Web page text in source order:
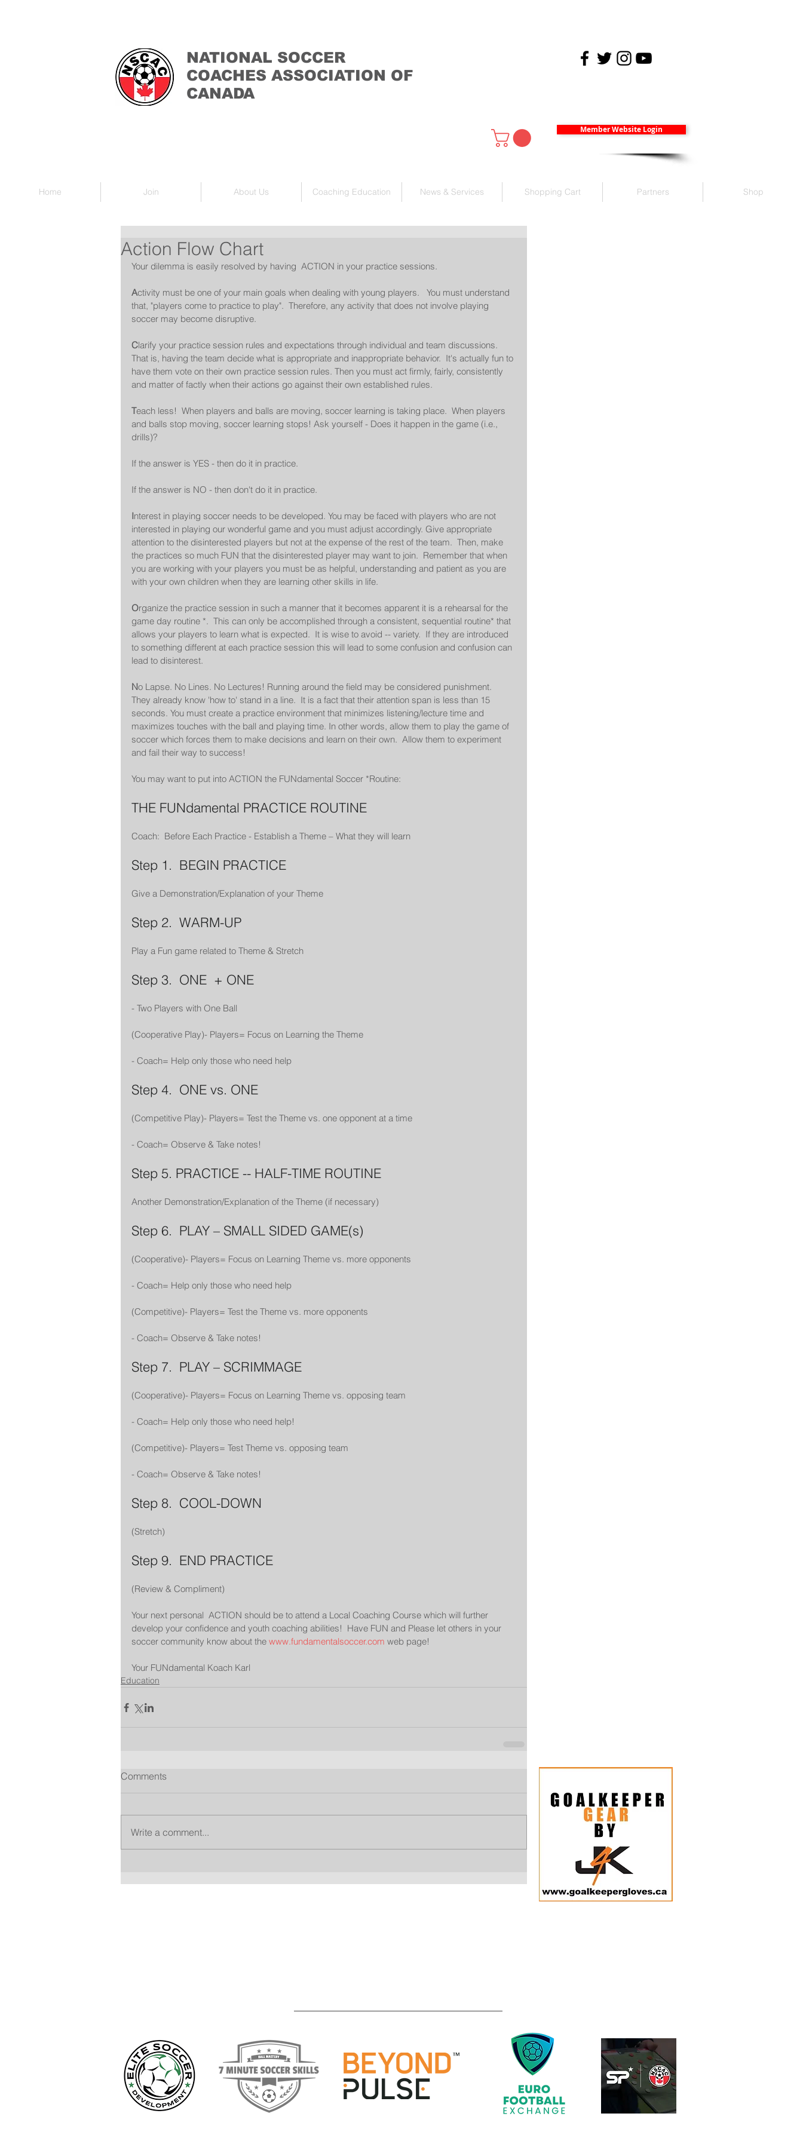
NATIONAL SOCCER
COACHES ASSOCIATION OF
CANADA
Member Website Login
Home Join About Us Coaching Education News & Services Shopping Cart Partners Shop
Action Flow Chart
Your dilemma is easily resolved by having  ACTION in your practice sessions.
Activity must be one of your main goals when dealing with young players.   You must understand
that, "players come to practice to play".  Therefore, any activity that does not involve playing
soccer may become disruptive.
Clarify your practice session rules and expectations through individual and team discussions.
That is, having the team decide what is appropriate and inappropriate behavior.  It's actually fun to
have them vote on their own practice session rules. Then you must act firmly, fairly, consistently
and matter of factly when their actions go against their own established rules.
Teach less!  When players and balls are moving, soccer learning is taking place.  When players
and balls stop moving, soccer learning stops! Ask yourself - Does it happen in the game (i.e.,
drills)?
If the answer is YES - then do it in practice.
If the answer is NO - then don't do it in practice.
Interest in playing soccer needs to be developed. You may be faced with players who are not
interested in playing our wonderful game and you must adjust accordingly. Give appropriate
attention to the disinterested players but not at the expense of the rest of the team.  Then, make
the practices so much FUN that the disinterested player may want to join.  Remember that when
you are working with your players you must be as helpful, understanding and patient as you are
with your own children when they are learning other skills in life.
Organize the practice session in such a manner that it becomes apparent it is a rehearsal for the
game day routine *.  This can only be accomplished through a consistent, sequential routine* that
allows your players to learn what is expected.  It is wise to avoid -- variety.  If they are introduced
to something different at each practice session this will lead to some confusion and confusion can
lead to disinterest.
No Lapse. No Lines. No Lectures! Running around the field may be considered punishment.
They already know 'how to' stand in a line.  It is a fact that their attention span is less than 15
seconds. You must create a practice environment that minimizes listening/lecture time and
maximizes touches with the ball and playing time. In other words, allow them to play the game of
soccer which forces them to make decisions and learn on their own.  Allow them to experiment
and fail their way to success!
You may want to put into ACTION the FUNdamental Soccer *Routine:
THE FUNdamental PRACTICE ROUTINE
Coach:  Before Each Practice - Establish a Theme – What they will learn
Step 1.  BEGIN PRACTICE
Give a Demonstration/Explanation of your Theme
Step 2.  WARM-UP
Play a Fun game related to Theme & Stretch
Step 3.  ONE  + ONE
- Two Players with One Ball
(Cooperative Play)- Players= Focus on Learning the Theme
- Coach= Help only those who need help
Step 4.  ONE vs. ONE
(Competitive Play)- Players= Test the Theme vs. one opponent at a time
- Coach= Observe & Take notes!
Step 5. PRACTICE -- HALF-TIME ROUTINE
Another Demonstration/Explanation of the Theme (if necessary)
Step 6.  PLAY – SMALL SIDED GAME(s)
(Cooperative)- Players= Focus on Learning Theme vs. more opponents
- Coach= Help only those who need help
(Competitive)- Players= Test the Theme vs. more opponents
- Coach= Observe & Take notes!
Step 7.  PLAY – SCRIMMAGE
(Cooperative)- Players= Focus on Learning Theme vs. opposing team
- Coach= Help only those who need help!
(Competitive)- Players= Test Theme vs. opposing team
- Coach= Observe & Take notes!
Step 8.  COOL-DOWN
(Stretch)
Step 9.  END PRACTICE
(Review & Compliment)
Your next personal  ACTION should be to attend a Local Coaching Course which will further
develop your confidence and youth coaching abilities!  Have FUN and Please let others in your
soccer community know about the www.fundamentalsoccer.com web page!
Your FUNdamental Koach Karl
Education
Comments
Write a comment...